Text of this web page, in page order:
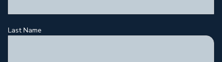
Last Name